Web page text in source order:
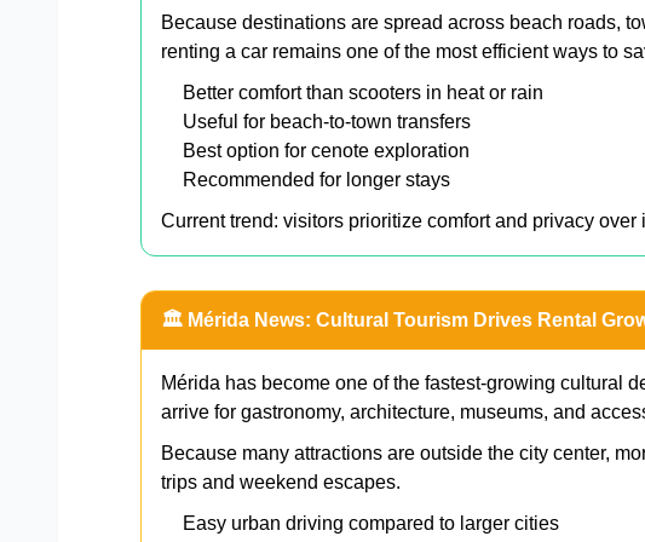
Because destinations are spread across beach roads,
renting a car remains one of the most efficient ways to
Better comfort than scooters in heat or rain
Useful for beach-to-town transfers
Best option for cenote exploration
Recommended for longer stays
Current trend: visitors prioritize comfort and privacy
🏛️ Mérida News: Cultural Tourism Drives Rental
Mérida has become one of the fastest-growing cultural
arrive for gastronomy, architecture, museums, and
Because many attractions are outside the city center,
trips and weekend escapes.
Easy urban driving compared to larger cities